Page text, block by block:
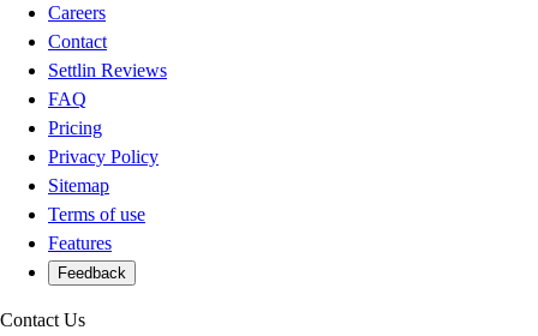
Careers
Contact
Settlin Reviews
FAQ
Pricing
Privacy Policy
Sitemap
Terms of use
Features
Feedback
Contact Us